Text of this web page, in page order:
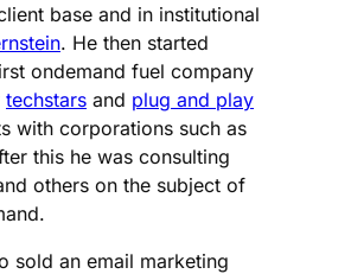
base and in institutional
. He then started
ondemand fuel company
techstars and plug and play
with corporations such as
this he was consulting
others on the subject of
sold an email marketing